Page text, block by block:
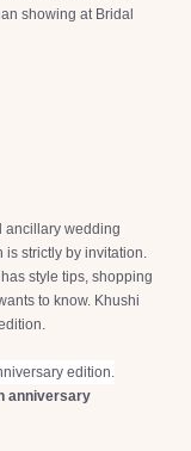
showing at Bridal
ancillary wedding
is strictly by invitation.
style tips, shopping
to know. Khushi
anniversary